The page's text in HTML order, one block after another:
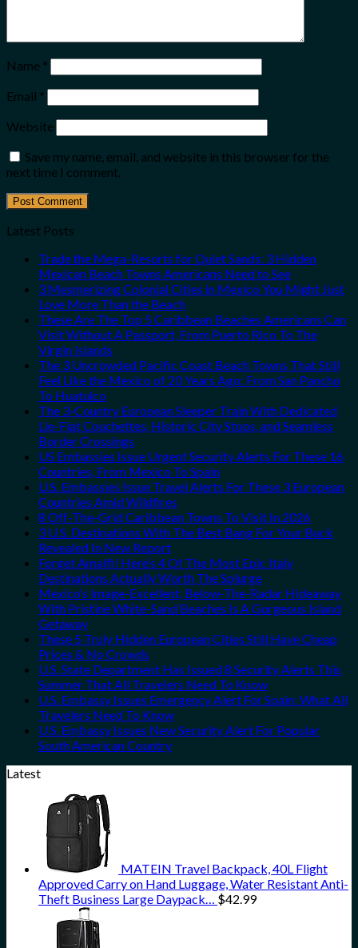
Name *
Email *
Website
Save my name, email, and website in this browser for the
next time I comment.
Latest Posts
Trade the Mega-Resorts for Quiet Sands: 3 Hidden
Mexican Beach Towns Americans Need to See
3 Mesmerizing Colonial Cities in Mexico You Might Just
Love More Than the Beach
These Are The Top 5 Caribbean Beaches Americans Can
Visit Without A Passport, From Puerto Rico To The
Virgin Islands
The 3 Uncrowded Pacific Coast Beach Towns That Still
Feel Like the Mexico of 20 Years Ago: From San Pancho
To Huatulco
The 3-Country European Sleeper Train With Dedicated
Lie-Flat Couchettes, Historic City Stops, and Seamless
Border Crossings
US Embassies Issue Urgent Security Alerts For These 16
Countries, From Mexico To Spain
U.S. Embassies Issue Travel Alerts For These 3 European
Countries Amid Wildfires
8 Off-The-Grid Caribbean Towns To Visit In 2026
3 U.S. Destinations With The Best Bang For Your Buck
Revealed In New Report
Forget Amalfi! Here’s 4 Of The Most Epic Italy
Destinations Actually Worth The Splurge
Mexico’s Image-Excellent, Below-The-Radar Hideaway
With Pristine White-Sand Beaches Is A Gorgeous Island
Getaway
These 5 Truly Hidden European Cities Still Have Cheap
Prices & No Crowds
U.S. State Department Has Issued 8 Security Alerts This
Summer That All Travelers Need To Know
U.S. Embassy Issues Emergency Alert For Spain: What All
Travelers Need To Know
U.S. Embassy Issues New Security Alert For Popular
South American Country
Latest
MATEIN Travel Backpack, 40L Flight
Approved Carry on Hand Luggage, Water Resistant Anti-
Theft Business Large Daypack… $42.99